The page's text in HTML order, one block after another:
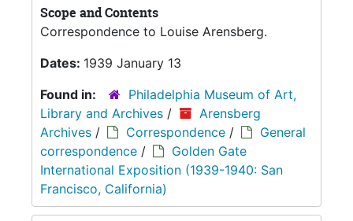
Scope and Contents
Correspondence to Louise Arensberg.
Dates: 1939 January 13
Found in:
Philadelphia Museum of Art,
Library and Archives /
Arensberg
Archives / Correspondence /
General
correspondence /
Golden Gate
International Exposition (1939-1940: San
Francisco, California)